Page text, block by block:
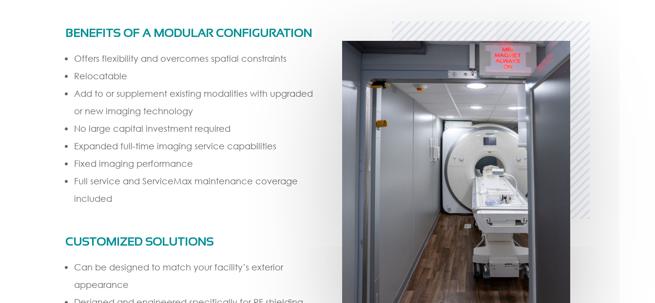
BENEFITS OF A MODULAR CONFIGURATION
Offers flexibility and overcomes spatial constraints
Relocatable
Add to or supplement existing modalities with upgraded
or new imaging technology
No large capital investment required
Expanded full-time imaging service capabilities
Fixed imaging performance
Full service and ServiceMax maintenance coverage
included
CUSTOMIZED SOLUTIONS
Can be designed to match your facility’s exterior
appearance